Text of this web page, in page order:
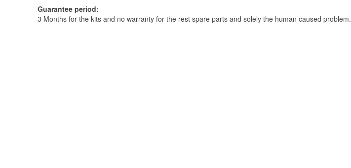
Guarantee period:
3 Months for the kits and no warranty for the rest spare parts and solely the human caused problem.